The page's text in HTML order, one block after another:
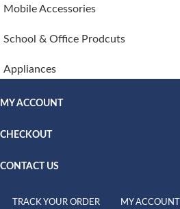
Mobile Accessories
School & Office Prodcuts
Appliances
MY ACCOUNT
CHECKOUT
CONTACT US
TRACK YOUR ORDER MY ACCOUNT